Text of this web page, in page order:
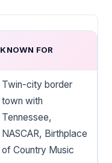
KNOWN FOR
Twin-city border
town with
Tennessee,
NASCAR, Birthplace
of Country Music